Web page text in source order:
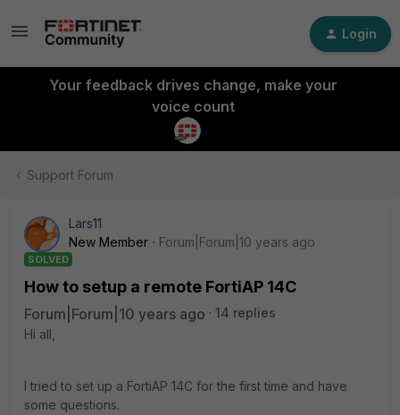
Login
Your feedback drives change, make your
voice count
Support Forum
Lars11
New Member
Forum|Forum|10 years ago
SOLVED
How to setup a remote FortiAP 14C
Forum|Forum|10 years ago
14 replies
Hi all,
I tried to set up a FortiAP 14C for the first time and have
some questions.